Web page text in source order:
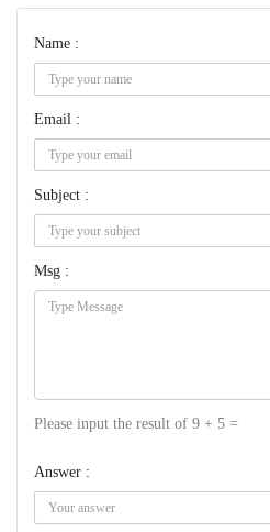
Name :
Email :
Subject :
Msg :
Please input the result of 9 + 5 =
Answer :